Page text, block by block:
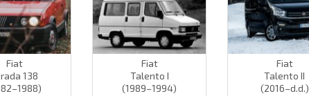
Fiat
138
Fiat
Talento I
(1989–1994)
Fiat
Talento II
(2016–d.d.)